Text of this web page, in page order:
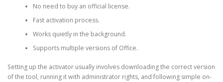
No need to buy an official license.
Fast activation process.
Works quietly in the background.
Supports multiple versions of Office.
Setting up the activator usually involves downloading the correct version
of the tool, running it with administrator rights, and following simple on-